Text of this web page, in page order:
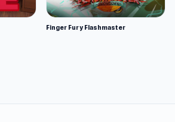
Finger Fury Flashmaster